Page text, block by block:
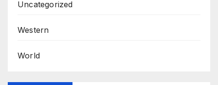
Uncategorized
Western
World